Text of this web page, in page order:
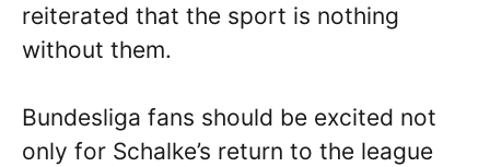
reiterated that the sport is nothing
without them.
Bundesliga fans should be excited not
only for Schalke’s return to the league